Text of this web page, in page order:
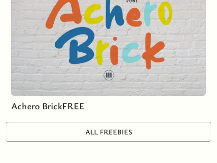
Achero BrickFREE
ALL FREEBIES